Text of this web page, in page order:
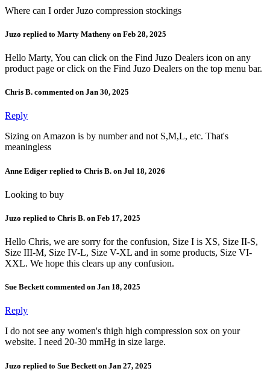
Where can I order Juzo compression stockings
Juzo replied to Marty Matheny on Feb 28, 2025
Hello Marty, You can click on the Find Juzo Dealers icon on any
product page or click on the Find Juzo Dealers on the top menu bar.
Chris B. commented on Jan 30, 2025
Reply
Sizing on Amazon is by number and not S,M,L, etc. That's
meaningless
Anne Ediger replied to Chris B. on Jul 18, 2026
Looking to buy
Juzo replied to Chris B. on Feb 17, 2025
Hello Chris, we are sorry for the confusion, Size I is XS, Size II-S,
Size III-M, Size IV-L, Size V-XL and in some products, Size VI-
XXL. We hope this clears up any confusion.
Sue Beckett commented on Jan 18, 2025
Reply
I do not see any women's thigh high compression sox on your
website. I need 20-30 mmHg in size large.
Juzo replied to Sue Beckett on Jan 27, 2025